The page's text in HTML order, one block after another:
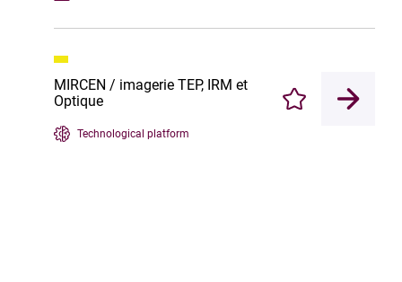
MIRCEN / imagerie TEP, IRM et
Optique
Technological platform
Enregistrer